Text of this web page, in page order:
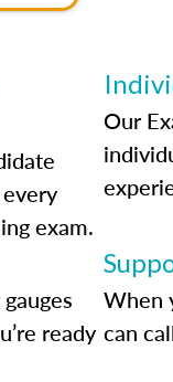
exam.
Our
ready
When
can